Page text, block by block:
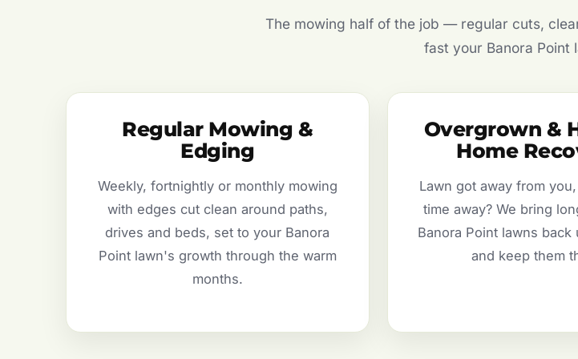
The mowing half of the job — regular cuts,
fast your Banora Point
Regular Mowing &
Edging
Weekly, fortnightly or monthly mowing
with edges cut clean around paths,
drives and beds, set to your Banora
Point lawn's growth through the warm
months.
Overgrown &
Home
Lawn got away from
time away? We bring
Banora Point lawns back
and keep them